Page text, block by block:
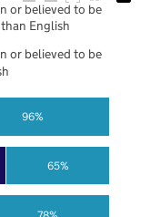
65%
96%
or believed to be
English
or believed to be